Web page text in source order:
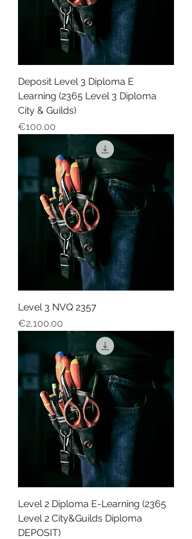
Deposit Level 3 Diploma E
Learning (2365 Level 3 Diploma
City & Guilds)
Price
€100.00
Level 3 NVQ 2357
Price
€2,100.00
Level 2 Diploma E-Learning (2365
Level 2 City&Guilds Diploma
DEPOSIT)